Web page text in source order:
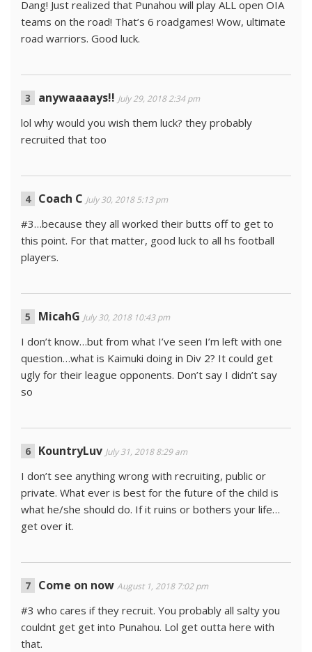
Dang! Just realized that Punahou will play ALL open OIA
teams on the road! That’s 6 roadgames! Wow, ultimate
road warriors. Good luck.
anywaaaays!! July 29, 2018 2:34 pm
lol why would you wish them luck? they probably
recruited that too
Coach C July 30, 2018 5:13 pm
#3…because they all worked their butts off to get to
this point. For that matter, good luck to all hs football
players.
MicahG July 30, 2018 10:43 pm
I don’t know…but from what I’ve seen I’m left with one
question…what is Kaimuki doing in Div 2? It could get
ugly for their league opponents. Don’t say I didn’t say
so
KountryLuv July 31, 2018 8:29 am
I don’t see anything wrong with recruiting, public or
private. What ever is best for the future of the child is
what he/she should do. If it ruins or bothers your life…
get over it.
Come on now August 1, 2018 7:02 pm
#3 who cares if they recruit. You probably all salty you
couldnt get get into Punahou. Lol get outta here with
that.